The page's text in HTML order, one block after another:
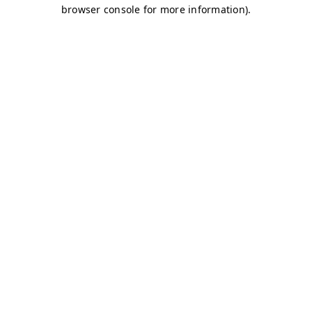
browser console for more information).